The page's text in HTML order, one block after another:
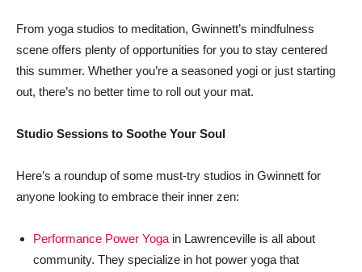
From yoga studios to meditation, Gwinnett’s mindfulness
scene offers plenty of opportunities for you to stay centered
this summer. Whether you’re a seasoned yogi or just starting
out, there’s no better time to roll out your mat.
Studio Sessions to Soothe Your Soul
Here’s a roundup of some must-try studios in Gwinnett for
anyone looking to embrace their inner zen:
Performance Power Yoga in Lawrenceville is all about
community. They specialize in hot power yoga that